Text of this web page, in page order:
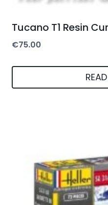
Tucano T1 Resin
€75.00